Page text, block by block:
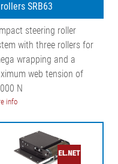
SRB63
steering roller
with three rollers for
wrapping and a
web tension of
N
info